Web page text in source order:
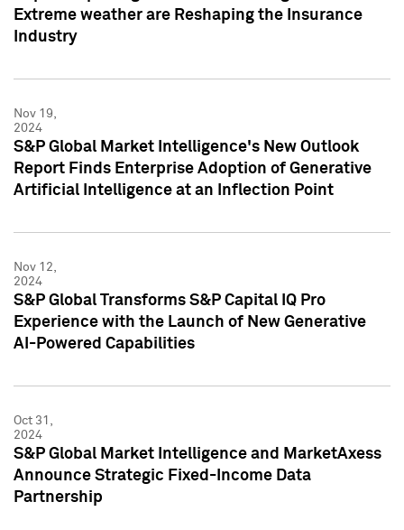
Extreme weather are Reshaping the Insurance
Industry
Nov 19,
2024
S&P Global Market Intelligence's New Outlook
Report Finds Enterprise Adoption of Generative
Artificial Intelligence at an Inflection Point
Nov 12,
2024
S&P Global Transforms S&P Capital IQ Pro
Experience with the Launch of New Generative
AI-Powered Capabilities
Oct 31,
2024
S&P Global Market Intelligence and MarketAxess
Announce Strategic Fixed-Income Data
Partnership